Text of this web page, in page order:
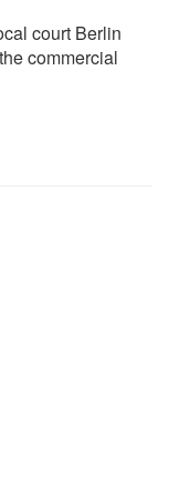
court Berlin
commercial